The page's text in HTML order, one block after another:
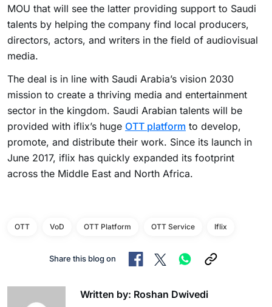
MOU that will see the latter providing support to Saudi
talents by helping the company find local producers,
directors, actors, and writers in the field of audiovisual
media.
The deal is in line with Saudi Arabia’s vision 2030
mission to create a thriving media and entertainment
sector in the kingdom. Saudi Arabian talents will be
provided with iflix’s huge OTT platform to develop,
promote, and distribute their work. Since its launch in
June 2017, iflix has quickly expanded its footprint
across the Middle East and North Africa.
OTT VoD OTT Platform OTT Service Iflix
Share this blog on
Written by: Roshan Dwivedi